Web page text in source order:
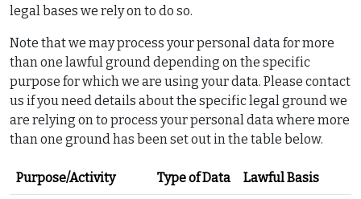
legal bases we rely on to do so.
Note that we may process your personal data for more
than one lawful ground depending on the specific
purpose for which we are using your data. Please contact
us if you need details about the specific legal ground we
are relying on to process your personal data where more
than one ground has been set out in the table below.
Purpose/Activity Type of Data Lawful Basis